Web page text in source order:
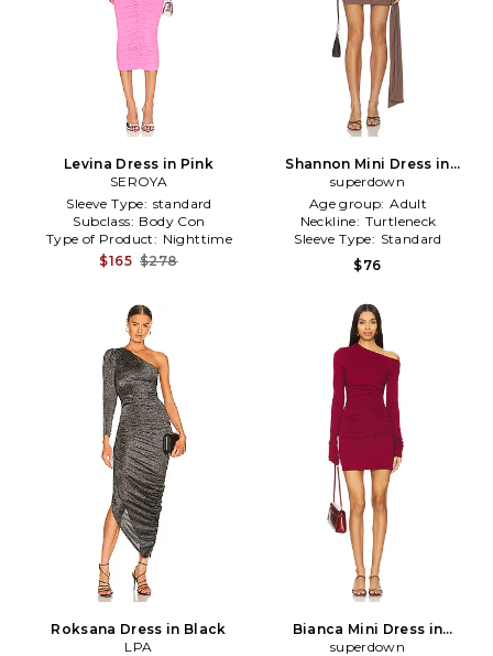
Levina Dress in Pink
SEROYA
Sleeve Type: standard
Subclass: Body Con
Type of Product: Nighttime
$165 $278
Shannon Mini Dress in
Brown
superdown
Age group: Adult
Neckline: Turtleneck
Sleeve Type: Standard
$76
Roksana Dress in Black
LPA
Bianca Mini Dress in
Burgundy
superdown